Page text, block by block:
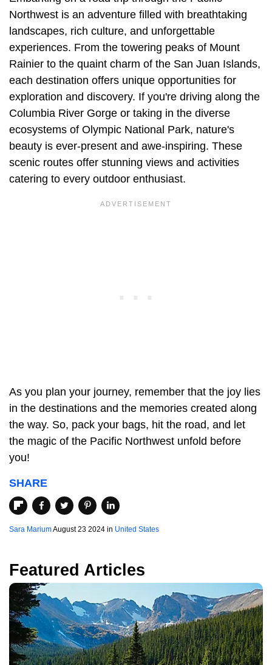
Northwest is an adventure filled with breathtaking
landscapes, rich culture, and unforgettable
experiences. From the towering peaks of Mount
Rainier to the quaint charm of the San Juan Islands,
each destination offers unique opportunities for
exploration and discovery. If you're driving along the
Columbia River Gorge or taking in the diverse
ecosystems of Olympic National Park, nature's
beauty is ever-present and awe-inspiring. These
scenic routes offer stunning views and activities
catering to every outdoor enthusiast.
As you plan your journey, remember that the joy lies
in the destinations and the memories created along
the way. So, pack your bags, hit the road, and let
the magic of the Pacific Northwest unfold before
you!
SHARE
Sara MariumAugust 23 2024 in United States
Featured Articles